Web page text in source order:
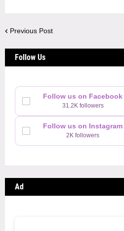
Previous Post
Follow Us
Follow us on Facebook
31.2K followers
Follow us on Instagram
2K followers
Ad